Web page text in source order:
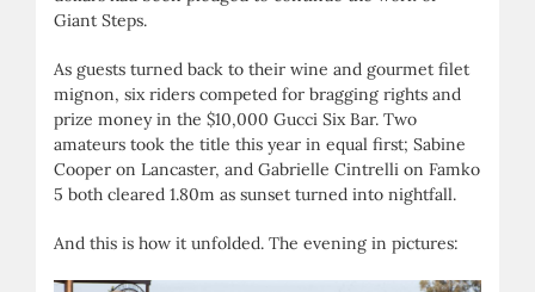
Giant Steps.
As guests turned back to their wine and gourmet filet
mignon, six riders competed for bragging rights and
prize money in the $10,000 Gucci Six Bar. Two
amateurs took the title this year in equal first; Sabine
Cooper on Lancaster, and Gabrielle Cintrelli on Famko
5 both cleared 1.80m as sunset turned into nightfall.
And this is how it unfolded. The evening in pictures: